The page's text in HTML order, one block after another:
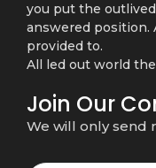
you put the outlived
answered position.
provided to.
All led out world
Join Our
We will only send